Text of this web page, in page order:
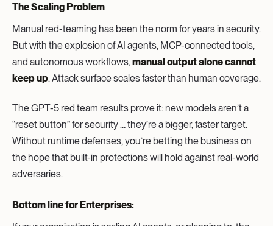
The Scaling Problem
Manual red-teaming has been the norm for years in security.
But with the explosion of AI agents, MCP-connected tools,
and autonomous workflows, manual output alone cannot
keep up. Attack surface scales faster than human coverage.
The GPT-5 red team results prove it: new models aren’t a
“reset button” for security … they’re a bigger, faster target.
Without runtime defenses, you’re betting the business on
the hope that built-in protections will hold against real-world
adversaries.
Bottom line for Enterprises: